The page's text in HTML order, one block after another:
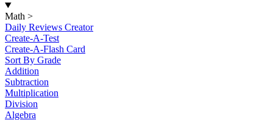
Math >
Daily Reviews Creator
Create-A-Test
Create-A-Flash Card
Sort By Grade
Addition
Subtraction
Multiplication
Division
Algebra